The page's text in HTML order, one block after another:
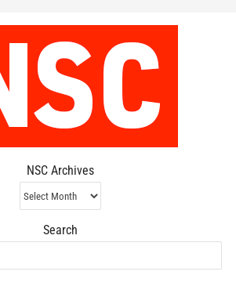
NSC Archives
NSC
Archives
Search